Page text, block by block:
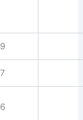
9
7
6